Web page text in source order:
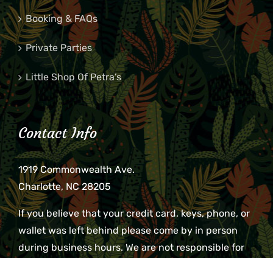
Booking & FAQs
Private Parties
Little Shop Of Petra’s
Contact Info
1919 Commonwealth Ave.
Charlotte, NC 28205
If you believe that your credit card, keys, phone, or
wallet was left behind please come by in person
during business hours. We are not responsible for